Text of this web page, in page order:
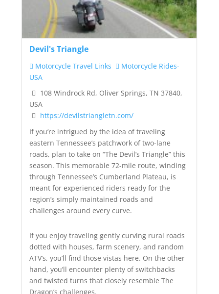
Devil's Triangle
Motorcycle Travel Links
Motorcycle Rides-
USA
108 Windrock Rd, Oliver Springs, TN 37840,
USA
https://devilstriangletn.com/
If you’re intrigued by the idea of traveling
eastern Tennessee’s patchwork of two-lane
roads, plan to take on “The Devil’s Triangle” this
season. This memorable 72-mile route, winding
through Tennessee’s Cumberland Plateau, is
meant for experienced riders ready for the
region’s simply maintained roads and
challenges around every curve.
If you enjoy traveling gently curving rural roads
dotted with houses, farm scenery, and random
ATV’s, you’ll find those vistas here. On the other
hand, you’ll encounter plenty of switchbacks
and twisted turns that closely resemble The
Dragon’s challenges.